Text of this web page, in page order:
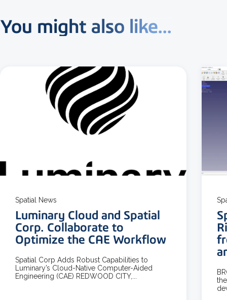
You might also like...
Spatial News
Luminary Cloud and Spatial
Corp. Collaborate to
Optimize the CAE Workflow
Spatial Corp Adds Robust Capabilities to
Luminary’s Cloud-Native Computer-Aided
Engineering (CAE) REDWOOD CITY,...